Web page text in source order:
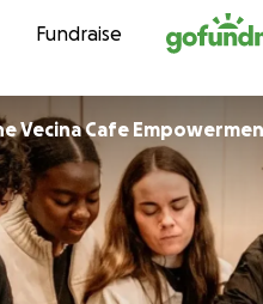
Fundraise
Vecina Cafe